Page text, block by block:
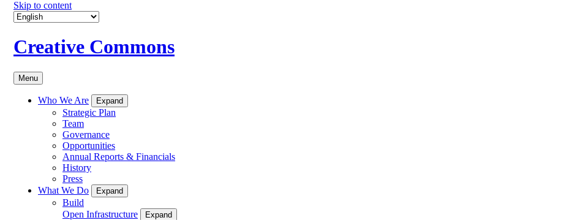
Skip to content
Creative Commons
Menu
Who We Are Expand
Strategic Plan
Team
Governance
Opportunities
Annual Reports & Financials
History
Press
What We Do
Expand
Build
Open Infrastructure
Expand